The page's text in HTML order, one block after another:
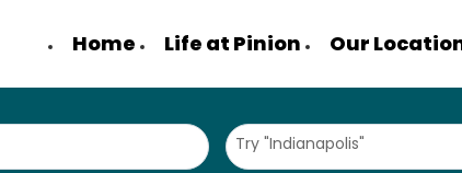
Home Life at Pinion Our
Try "Indianapolis"